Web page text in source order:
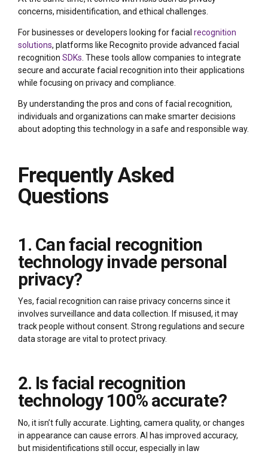
concerns, misidentification, and ethical challenges.
For businesses or developers looking for facial recognition
solutions, platforms like Recognito provide advanced facial
recognition SDKs . These tools allow companies to integrate
secure and accurate facial recognition into their applications
while focusing on privacy and compliance.
By understanding the pros and cons of facial recognition,
individuals and organizations can make smarter decisions
about adopting this technology in a safe and responsible way.
Frequently Asked
Questions
1. Can facial recognition
technology invade personal
privacy?
Yes, facial recognition can raise privacy concerns since it
involves surveillance and data collection. If misused, it may
track people without consent. Strong regulations and secure
data storage are vital to protect privacy.
2. Is facial recognition
technology 100% accurate?
No, it isn’t fully accurate. Lighting, camera quality, or changes
in appearance can cause errors. AI has improved accuracy,
but misidentifications still occur, especially in law